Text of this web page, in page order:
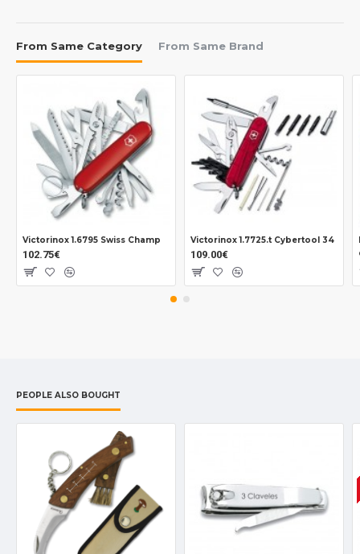
From Same Category From Same Brand
Victorinox 1.6795 Swiss Champ
102.75€
Victorinox 1.7725.t Cybertool 34
109.00€
PEOPLE ALSO BOUGHT